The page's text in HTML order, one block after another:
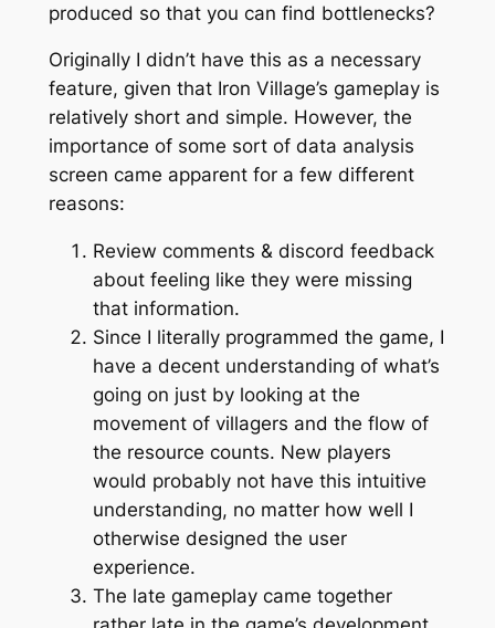
produced so that you can find bottlenecks?
Originally I didn’t have this as a necessary
feature, given that Iron Village’s gameplay is
relatively short and simple. However, the
importance of some sort of data analysis
screen came apparent for a few different
reasons:
Review comments & discord feedback
about feeling like they were missing
that information.
Since I literally programmed the game, I
have a decent understanding of what’s
going on just by looking at the
movement of villagers and the flow of
the resource counts. New players
would probably not have this intuitive
understanding, no matter how well I
otherwise designed the user
experience.
The late gameplay came together